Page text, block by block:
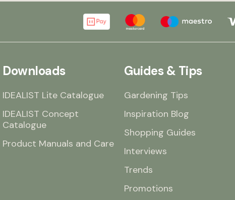
Downloads
IDEALIST Lite Catalogue
IDEALIST Concept
Catalogue
Product Manuals and Care
Guides & Tips
Gardening Tips
Inspiration Blog
Shopping Guides
Interviews
Trends
Promotions